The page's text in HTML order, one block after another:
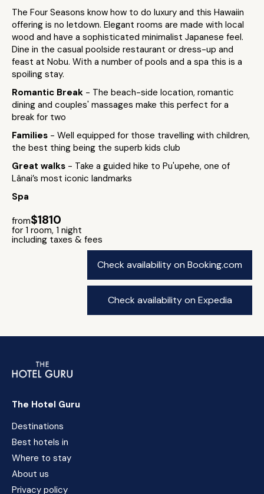
The Four Seasons know how to do luxury and this Hawaiin
offering is no letdown. Elegant rooms are made with local
wood and have a sophisticated minimalist Japanese feel.
Dine in the casual poolside restaurant or dress-up and
feast at Nobu. With a number of pools and a spa this is a
spoiling stay.
Romantic Break - The beach-side location, romantic
dining and couples' massages make this perfect for a
break for two
Families - Well equipped for those travelling with children,
the best thing being the superb kids club
Great walks - Take a guided hike to Pu'upehe, one of
Lânai’s most iconic landmarks
Spa
from$1810
for 1 room, 1 night
including taxes & fees
Check availability on Booking.com
Check availability on Expedia
The Hotel Guru
Destinations
Best hotels in
Where to stay
About us
Privacy policy